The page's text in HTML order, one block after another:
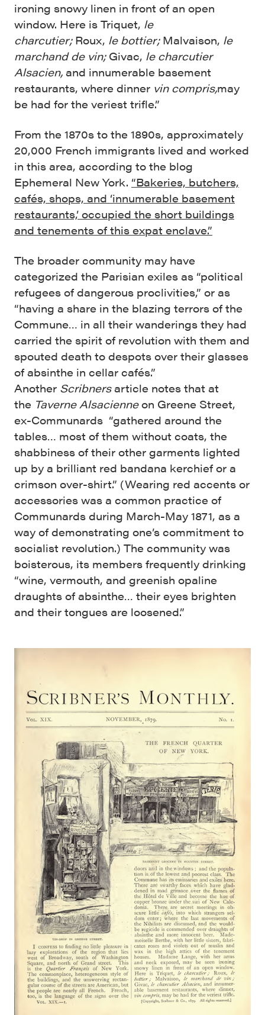
ironing snowy linen in front of an open
window. Here is Triquet, le
charcutier;Roux, le bottier;Malvaison, le
marchand de vin;Givac, le charcutier
Alsacien, and innumer­able basement
restaurants, where dinner vin compris,may
be had for the veriest trifle.”
From the 1870s to the 1890s, approximately
20,000 French immigrants lived and worked
in this area, according to the blog
Ephemeral New York. “Bakeries, butchers,
cafés, shops, and ‘innumerable basement
restaurants,’ occupied the short buildings
and tenements of this expat enclave.”
The broader community may have
categorized the Parisian exiles as “political
refugees of dangerous proclivities,” or as
“having a share in the blazing terrors of the
Commune… in all their wanderings they had
carried the spirit of revolution with them and
spouted death to despots over their glasses
of absinthe in cellar cafés.”
Another Scribnersarticle notes that at
the Taverne Alsacienneon Greene Street,
ex-Communards “gathered around the
tables… most of them without coats, the
shabbiness of their other garments lighted
up by a brilliant red bandana kerchief or a
crimson over-shirt.” (Wearing red accents or
accessories was a common practice of
Communards during March-May 1871, as a
way of demonstrating one’s commitment to
socialist revolution.) The community was
boisterous, its members frequently drinking
“wine, vermouth, and greenish opaline
draughts of absinthe… their eyes brighten
and their tongues are loosened.”